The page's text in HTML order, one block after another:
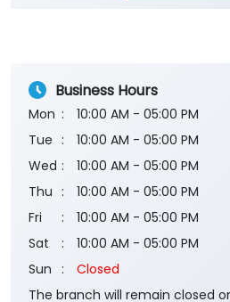
Business Hours
Mon
10:00 AM - 05:00 PM
Tue
10:00 AM - 05:00 PM
Wed
10:00 AM - 05:00 PM
Thu
10:00 AM - 05:00 PM
Fri
10:00 AM - 05:00 PM
Sat
10:00 AM - 05:00 PM
Sun
Closed
The branch will remain closed